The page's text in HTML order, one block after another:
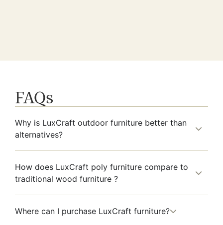
FAQs
Why is LuxCraft outdoor furniture better than
alternatives?
How does LuxCraft poly furniture compare to
traditional wood furniture ?
Where can I purchase LuxCraft furniture?